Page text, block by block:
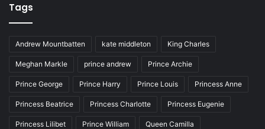
Tags
Andrew Mountbatten kate middleton King Charles
Meghan Markle prince andrew Prince Archie
Prince George Prince Harry Prince Louis Princess Anne
Princess Beatrice Princess Charlotte Princess Eugenie
Princess Lilibet Prince William Queen Camilla